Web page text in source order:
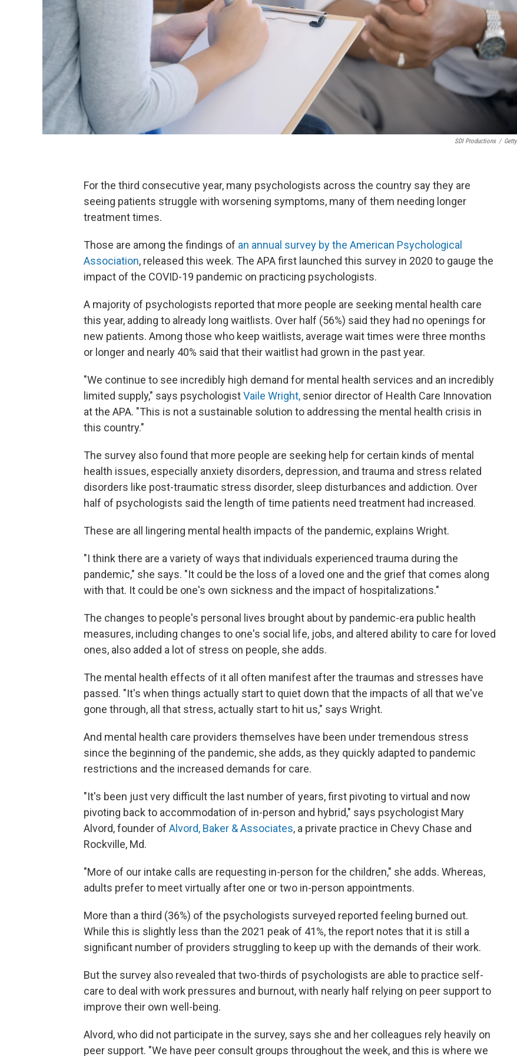
SDI Productions /
For the third consecutive year, many psychologists across the country say they are
seeing patients struggle with worsening symptoms, many of them needing longer
treatment times.
Those are among the findings of an annual survey by the American Psychological
Association, released this week. The APA first launched this survey in 2020 to gauge the
impact of the COVID-19 pandemic on practicing psychologists.
A majority of psychologists reported that more people are seeking mental health care
this year, adding to already long waitlists. Over half (56%) said they had no openings for
new patients. Among those who keep waitlists, average wait times were three months
or longer and nearly 40% said that their waitlist had grown in the past year.
"We continue to see incredibly high demand for mental health services and an incredibly
limited supply," says psychologistVaile Wright, senior director of Health Care Innovation
at the APA. "This is not a sustainable solution to addressing the mental health crisis in
this country."
The survey also found that more people are seeking help for certain kinds of mental
health issues, especially anxiety disorders, depression, and trauma and stress related
disorders like post-traumatic stress disorder, sleep disturbances and addiction. Over
half of psychologists said the length of time patients need treatment had increased.
These are all lingering mental health impacts of the pandemic, explains Wright.
"I think there are a variety of ways that individuals experienced trauma during the
pandemic," she says. "It could be the loss of a loved one and the grief that comes along
with that. It could be one's own sickness and the impact of hospitalizations."
The changes to people's personal lives brought about by pandemic-era public health
measures, including changes to one's social life, jobs, and altered ability to care for loved
ones, also added a lot of stress on people, she adds.
The mental health effects of it all often manifest after the traumas and stresses have
passed. "It's when things actually start to quiet down that the impacts of all that we've
gone through, all that stress, actually start to hit us," says Wright.
And mental health care providers themselves have been under tremendous stress
since the beginning of the pandemic, she adds, as they quickly adapted to pandemic
restrictions and the increased demands for care.
"It's been just very difficult the last number of years, first pivoting to virtual and now
pivoting back to accommodation of in-person and hybrid," says psychologist Mary
Alvord, founder of Alvord, Baker & Associates, a private practice in Chevy Chase and
Rockville, Md.
"More of our intake calls are requesting in-person for the children," she adds. Whereas,
adults prefer to meet virtually after one or two in-person appointments.
More than a third (36%) of the psychologists surveyed reported feeling burned out.
While this is slightly less than the 2021 peak of 41%, the report notes that it is still a
significant number of providers struggling to keep up with the demands of their work.
But the survey also revealed that two-thirds of psychologists are able to practice self-
care to deal with work pressures and burnout, with nearly half relying on peer support to
improve their own well-being.
Alvord, who did not participate in the survey, says she and her colleagues rely heavily on
peer support. "We have peer consult groups throughout the week, and this is where we